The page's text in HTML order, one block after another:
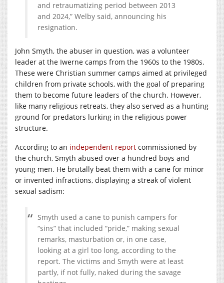
and retraumatizing period between 2013
and 2024,” Welby said, announcing his
resignation.
John Smyth, the abuser in question, was a volunteer
leader at the Iwerne camps from the 1960s to the 1980s.
These were Christian summer camps aimed at privileged
children from private schools, with the goal of preparing
them to become future leaders of the church. However,
like many religious retreats, they also served as a hunting
ground for predators lurking in the religious power
structure.
According to an independent report commissioned by
the church, Smyth abused over a hundred boys and
young men. He brutally beat them with a cane for minor
or invented infractions, displaying a streak of violent
sexual sadism:
Smyth used a cane to punish campers for
“sins” that included “pride,” making sexual
remarks, masturbation or, in one case,
looking at a girl too long, according to the
report. The victims and Smyth were at least
partly, if not fully, naked during the savage